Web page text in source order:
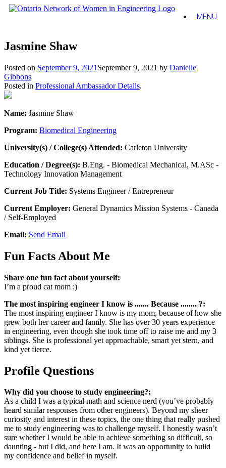
MENU
Jasmine Shaw
Posted on September 9, 2021 September 9, 2021 by Danielle
Gibbons
Posted in Professional Ambassador Details.
Name: Jasmine Shaw
Program: Biomedical Engineering
University(s) / College(s) Attended: Carleton University
Education / Degree(s): B.Eng. - Biomedical Mechanical, M.ASc -
Technology Innovation Management
Current Job Title: Systems Engineer / Entrepreneur
Current Employer: General Dynamics Mission Systems - Canada
/ Self-Employed
Email: Send Email
Fun Facts About Me
Share one fun fact about yourself:
I’m a proud cat mom :)
The most inspiring engineer I know is ....... Because ........ ?:
The most inspiring engineer I know is my mom, because of how she
grew both her career and family. She has over 30 years experience
in engineering, even though she took time off to raise me and my 3
siblings. She is professional yet approachable, smart yet stern, and
kind yet fierce.
Profile Questions
Why did you choose to study engineering?:
As a child I was a typical math and science nerd (you’ve probably
heard similar responses from other engineers). Beyond my sheer
curiosity and interest in these topics, the one thing that really pushed
me to study engineering was to challenge myself. I honestly wasn’t
sure whether I would be able to achieve something so difficult, so
daunting - but I did, and here I am. It was an opportunity to build
my confidence and belief in myself.